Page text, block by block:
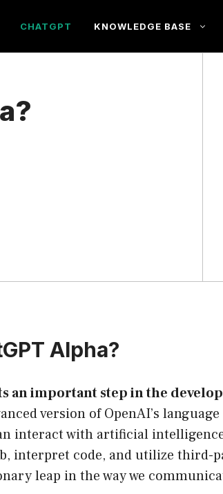
CHATGPT KNOWLEDGE BASE
Alpha?
an important step in the
version of OpenAI’s
interact with artificial
interpret code, and utilize third-
leap in the way we